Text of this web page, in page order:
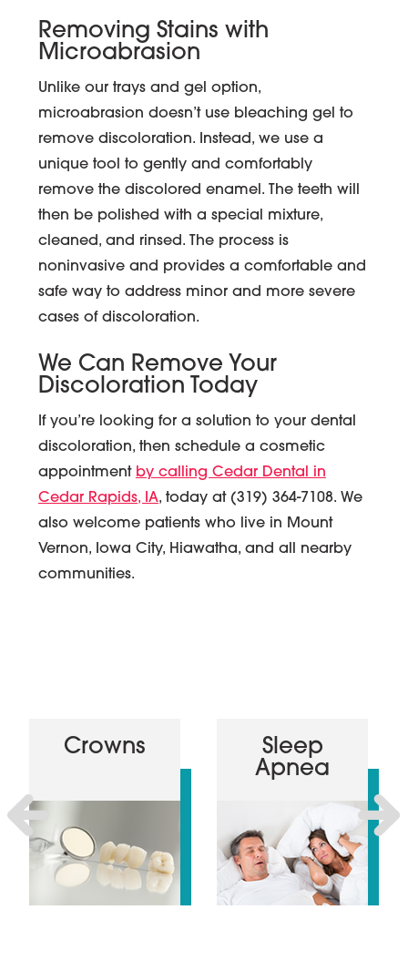
Removing Stains with
Microabrasion
Unlike our trays and gel option,
microabrasion doesn’t use bleaching gel to
remove discoloration. Instead, we use a
unique tool to gently and comfortably
remove the discolored enamel. The teeth will
then be polished with a special mixture,
cleaned, and rinsed. The process is
noninvasive and provides a comfortable and
safe way to address minor and more severe
cases of discoloration.
We Can Remove Your
Discoloration Today
If you’re looking for a solution to your dental
discoloration, then schedule a cosmetic
appointment by calling Cedar Dental in
Cedar Rapids, IA, today at (319) 364-7108. We
also welcome patients who live in Mount
Vernon, Iowa City, Hiawatha, and all nearby
communities.
Crowns
Sleep
Apnea
Previous Next